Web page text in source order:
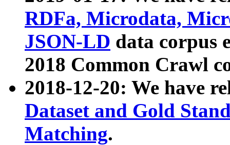
RDFa, Microdata,
JSON-LD data corpus
2018 Common Crawl
2018-12-20: We have
Dataset and Gold
Matching.